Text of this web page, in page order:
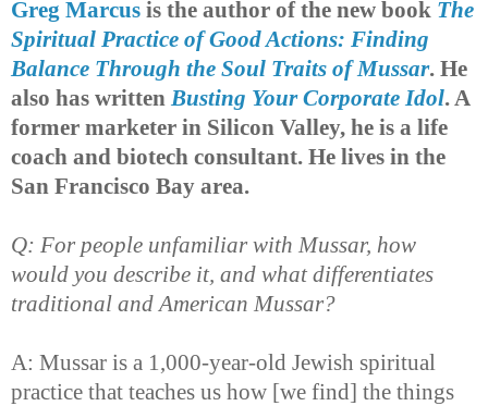
Greg Marcus is the author of the new book The
Spiritual Practice of Good Actions: Finding
Balance Through the Soul Traits of Mussar. He
also has written Busting Your Corporate Idol. A
former marketer in Silicon Valley, he is a life
coach and biotech consultant. He lives in the
San Francisco Bay area.
Q: For people unfamiliar with Mussar, how
would you describe it, and what differentiates
traditional and American Mussar?
A: Mussar is a 1,000-year-old Jewish spiritual
practice that teaches us how [we find] the things